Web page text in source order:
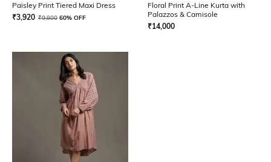
Paisley Print Tiered Maxi Dress
₹3,920 ₹9,800 60% OFF
Floral Print A-Line Kurta with
Palazzos & Camisole
₹14,000